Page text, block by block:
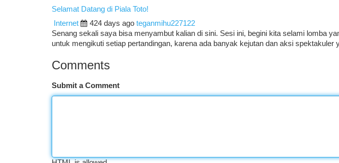
Selamat Datang di Piala Toto!
Internet
424 days ago teganmihu227122
Senang sekali saya bisa menyambut kalian di sini. Sesi ini, begini kita selami lomba
untuk mengikuti setiap pertandingan, karena ada banyak kejutan dan aksi spektakuler
Comments
Submit a Comment